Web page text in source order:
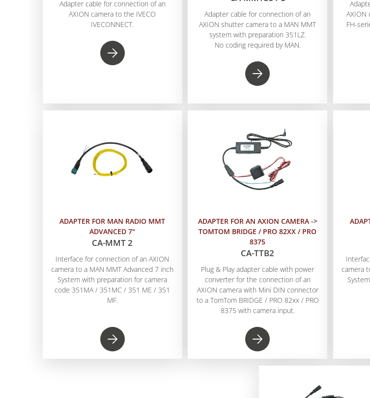
Adapter cable for connection of an
AXION camera to the IVECO
IVECONNECT.
Adapter cable for connection of an
AXION shutter camera to a MAN MMT
system with preparation 351LZ.
No coding required by MAN.
AXION
FH-
ADAPTER FOR MAN RADIO MMT
ADVANCED 7"
CA-MMT 2
Interface for connection of an AXION
camera to a MAN MMT Advanced 7 inch
System with preparation for camera
code 351MA / 351MC / 351 ME / 351
MF.
ADAPTER FOR AN AXION CAMERA ->
TOMTOM BRIDGE / PRO 82XX / PRO
8375
CA-TTB2
Plug & Play adapter cable with power
converter for the connection of an
AXION camera with Mini DIN connector
to a TomTom BRIDGE / PRO 82xx / PRO
8375 with camera input.
camera